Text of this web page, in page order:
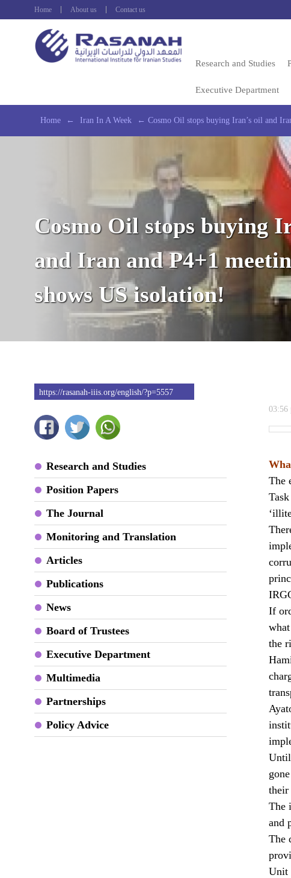
Home About us Contact us
Research and Studies
Executive Department
Home ← Iran In A Week ← Cosmo Oil stops buying Iran’s oil and
Cosmo Oil stops buying
and Iran and P4+1
shows US isolation!
https://rasanah-iiis.org/english/?p=5557
Research and Studies
Position Papers
The Journal
Monitoring and Translation
Articles
Publications
News
Board of Trustees
Executive Department
Multimedia
Partnerships
Policy Advice
03:56
The
If
the
their
The
and
The
Unit